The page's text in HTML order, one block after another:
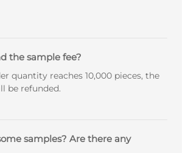
the sample fee?
quantity reaches 10,000 pieces, the
be refunded.
samples? Are there any